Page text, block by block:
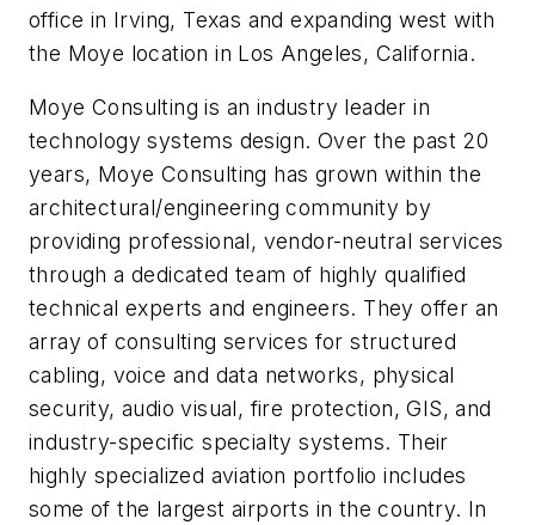
office in Irving, Texas and expanding west with
the Moye location in Los Angeles, California.
Moye Consulting is an industry leader in
technology systems design. Over the past 20
years, Moye Consulting has grown within the
architectural/engineering community by
providing professional, vendor-neutral services
through a dedicated team of highly qualified
technical experts and engineers. They offer an
array of consulting services for structured
cabling, voice and data networks, physical
security, audio visual, fire protection, GIS, and
industry-specific specialty systems. Their
highly specialized aviation portfolio includes
some of the largest airports in the country. In